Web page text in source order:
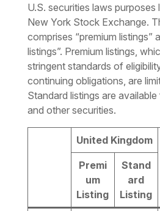
U.S. securities laws purposes
New York Stock Exchange.
comprises “premium listings”
listings”. Premium listings,
stringent standards of
continuing obligations, are
Standard listings are
and other securities.
United Kingdom
Premi
um
Listing
Stand
ard
Listing